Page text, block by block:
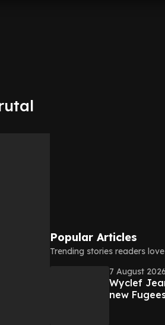
Popular Articles
Trending stories readers love
7 August 2026
Wyclef
new